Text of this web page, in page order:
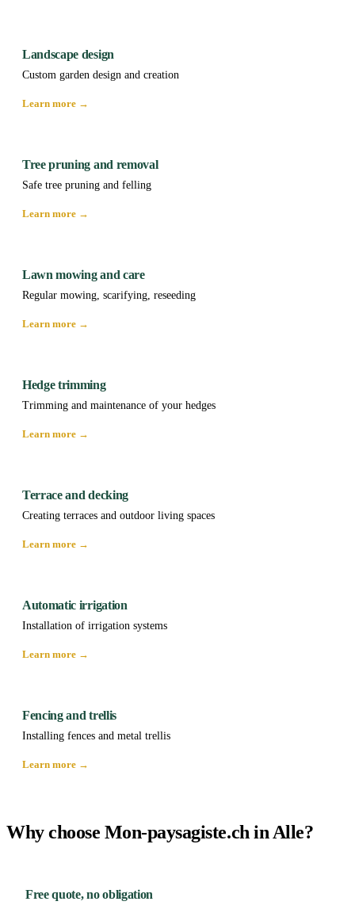
Landscape design
Custom garden design and creation
Learn more →
Tree pruning and removal
Safe tree pruning and felling
Learn more →
Lawn mowing and care
Regular mowing, scarifying, reseeding
Learn more →
Hedge trimming
Trimming and maintenance of your hedges
Learn more →
Terrace and decking
Creating terraces and outdoor living spaces
Learn more →
Automatic irrigation
Installation of irrigation systems
Learn more →
Fencing and trellis
Installing fences and metal trellis
Learn more →
Why choose Mon-paysagiste.ch in Alle?
Free quote, no obligation